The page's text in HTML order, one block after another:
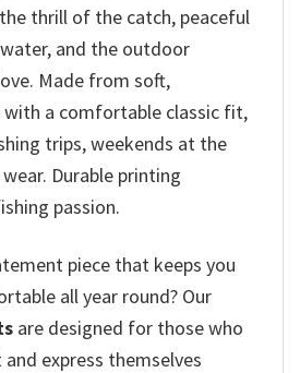
thrill of the catch, peaceful
and the outdoor
Made from soft,
with a comfortable classic fit,
trips, weekends at the
Durable printing
passion.
piece that keeps you
all year round? Our
are designed for those who
express themselves